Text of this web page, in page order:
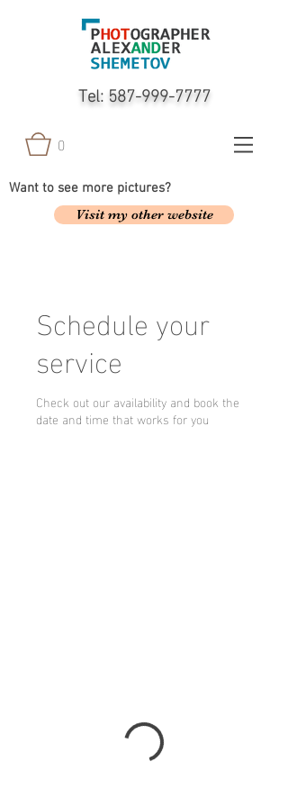
Tel: 587-999-7777
0
Want to see more pictures?
Visit my other website
Schedule your
service
Check out our availability and book the
date and time that works for you